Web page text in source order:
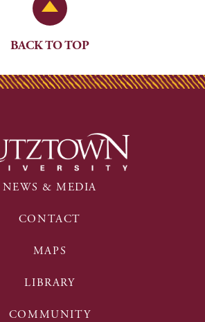
Back to Top
BACK TO TOP
NEWS & MEDIA
CONTACT
MAPS
LIBRARY
COMMUNITY